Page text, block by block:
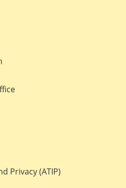
Privacy (ATIP)